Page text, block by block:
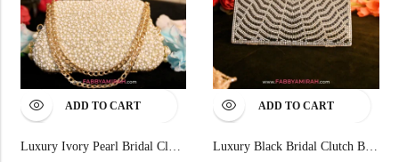
ADD TO CART ADD TO CART